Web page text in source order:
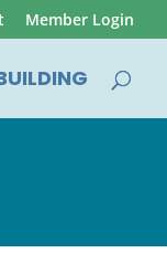
Member Login